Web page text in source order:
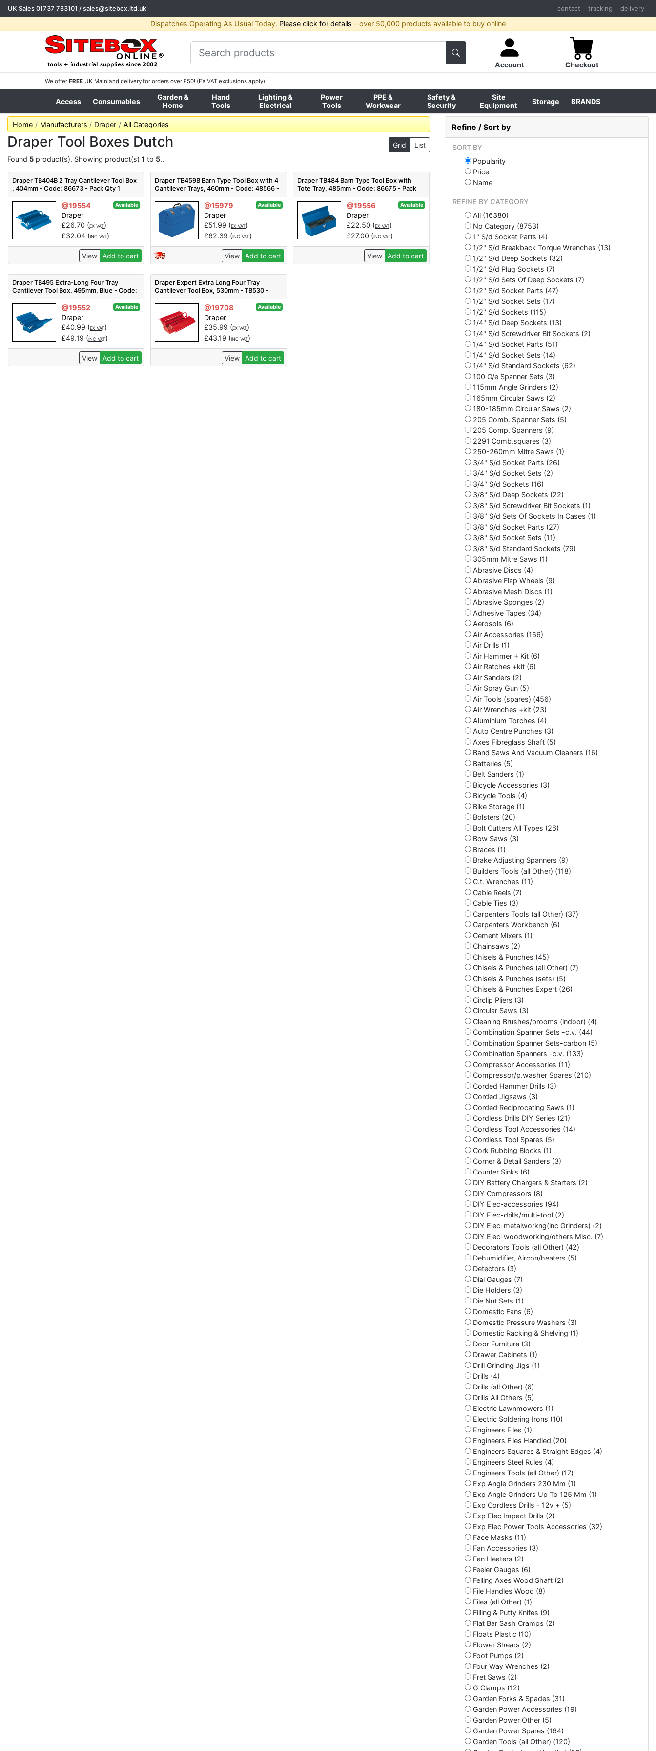
UK Sales01737 783101 /sales@sitebox.ltd.uk contact tracking delivery
Dispatches Operating As Usual Today. Please click for details – over 50,000 products available to buy online
Account Checkout
We offer FREE UK Mainland delivery for orders over £50! (EX VAT exclusions apply).
Access Consumables
Garden &
Home
Hand
Tools
Lighting &
Electrical
Power
Tools
PPE &
Workwear
Safety &
Security
Site
Equipment
Storage BRANDS
Home Manufacturers Draper All Categories
Grid List
Draper Tool Boxes Dutch
Found 5 product(s). Showing product(s) 1 to 5..
Draper TB404B 2 Tray Cantilever Tool Box
, 404mm - Code: 86673 - Pack Qty 1
@19554 Available
Draper
£26.70 (EX VAT)
£32.04 (INC VAT)
View Add to cart
Draper TB459B Barn Type Tool Box with 4
Cantilever Trays, 460mm - Code: 48566 -
Pack Qty 1
@15979 Available
Draper
£51.99 (EX VAT)
£62.39 (INC VAT)
View Add to cart
Draper TB484 Barn Type Tool Box with
Tote Tray, 485mm - Code: 86675 - Pack
Qty 1
@19556 Available
Draper
£22.50 (EX VAT)
£27.00 (INC VAT)
View Add to cart
Draper TB495 Extra-Long Four Tray
Cantilever Tool Box, 495mm, Blue - Code:
86671 - Pack Qty 1
@19552 Available
Draper
£40.99 (EX VAT)
£49.19 (INC VAT)
View Add to cart
Draper Expert Extra Long Four Tray
Cantilever Tool Box, 530mm - TB530 -
Code: 88904 - Pack Qty 1
@19708 Available
Draper
£35.99 (EX VAT)
£43.19 (INC VAT)
View Add to cart
Refine / Sort by
SORT BY
Popularity
Price
Name
REFINE BY CATEGORY
All (16380)
No Category (8753)
1" S/d Socket Parts (4)
1/2" S/d Breakback Torque Wrenches (13)
1/2" S/d Deep Sockets (32)
1/2" S/d Plug Sockets (7)
1/2" S/d Sets Of Deep Sockets (7)
1/2" S/d Socket Parts (47)
1/2" S/d Socket Sets (17)
1/2" S/d Sockets (115)
1/4" S/d Deep Sockets (13)
1/4" S/d Screwdriver Bit Sockets (2)
1/4" S/d Socket Parts (51)
1/4" S/d Socket Sets (14)
1/4" S/d Standard Sockets (62)
100 O/e Spanner Sets (3)
115mm Angle Grinders (2)
165mm Circular Saws (2)
180-185mm Circular Saws (2)
205 Comb. Spanner Sets (5)
205 Comp. Spanners (9)
2291 Comb.squares (3)
250-260mm Mitre Saws (1)
3/4" S/d Socket Parts (26)
3/4" S/d Socket Sets (2)
3/4" S/d Sockets (16)
3/8" S/d Deep Sockets (22)
3/8" S/d Screwdriver Bit Sockets (1)
3/8" S/d Sets Of Sockets In Cases (1)
3/8" S/d Socket Parts (27)
3/8" S/d Socket Sets (11)
3/8" S/d Standard Sockets (79)
305mm Mitre Saws (1)
Abrasive Discs (4)
Abrasive Flap Wheels (9)
Abrasive Mesh Discs (1)
Abrasive Sponges (2)
Adhesive Tapes (34)
Aerosols (6)
Air Accessories (166)
Air Drills (1)
Air Hammer + Kit (6)
Air Ratches +kit (6)
Air Sanders (2)
Air Spray Gun (5)
Air Tools (spares) (456)
Air Wrenches +kit (23)
Aluminium Torches (4)
Auto Centre Punches (3)
Axes Fibreglass Shaft (5)
Band Saws And Vacuum Cleaners (16)
Batteries (5)
Belt Sanders (1)
Bicycle Accessories (3)
Bicycle Tools (4)
Bike Storage (1)
Bolsters (20)
Bolt Cutters All Types (26)
Bow Saws (3)
Braces (1)
Brake Adjusting Spanners (9)
Builders Tools (all Other) (118)
C.t. Wrenches (11)
Cable Reels (7)
Cable Ties (3)
Carpenters Tools (all Other) (37)
Carpenters Workbench (6)
Cement Mixers (1)
Chainsaws (2)
Chisels & Punches (45)
Chisels & Punches (all Other) (7)
Chisels & Punches (sets) (5)
Chisels & Punches Expert (26)
Circlip Pliers (3)
Circular Saws (3)
Cleaning Brushes/brooms (indoor) (4)
Combination Spanner Sets -c.v. (44)
Combination Spanner Sets-carbon (5)
Combination Spanners -c.v. (133)
Compressor Accessories (11)
Compressor/p.washer Spares (210)
Corded Hammer Drills (3)
Corded Jigsaws (3)
Corded Reciprocating Saws (1)
Cordless Drills DIY Series (21)
Cordless Tool Accessories (14)
Cordless Tool Spares (5)
Cork Rubbing Blocks (1)
Corner & Detail Sanders (3)
Counter Sinks (6)
DIY Battery Chargers & Starters (2)
DIY Compressors (8)
DIY Elec-accessories (94)
DIY Elec-drills/multi-tool (2)
DIY Elec-metalworkng(inc Grinders) (2)
DIY Elec-woodworking/others Misc. (7)
Decorators Tools (all Other) (42)
Dehumidifier, Aircon/heaters (5)
Detectors (3)
Dial Gauges (7)
Die Holders (3)
Die Nut Sets (1)
Domestic Fans (6)
Domestic Pressure Washers (3)
Domestic Racking & Shelving (1)
Door Furniture (3)
Drawer Cabinets (1)
Drill Grinding Jigs (1)
Drills (4)
Drills (all Other) (6)
Drills All Others (5)
Electric Lawnmowers (1)
Electric Soldering Irons (10)
Engineers Files (1)
Engineers Files Handled (20)
Engineers Squares & Straight Edges (4)
Engineers Steel Rules (4)
Engineers Tools (all Other) (17)
Exp Angle Grinders 230 Mm (1)
Exp Angle Grinders Up To 125 Mm (1)
Exp Cordless Drills - 12v + (5)
Exp Elec Impact Drills (2)
Exp Elec Power Tools Accessories (32)
Face Masks (11)
Fan Accessories (3)
Fan Heaters (2)
Feeler Gauges (6)
Felling Axes Wood Shaft (2)
File Handles Wood (8)
Files (all Other) (1)
Filling & Putty Knifes (9)
Flat Bar Sash Cramps (2)
Floats Plastic (10)
Flower Shears (2)
Foot Pumps (2)
Four Way Wrenches (2)
Fret Saws (2)
G Clamps (12)
Garden Forks & Spades (31)
Garden Power Accessories (19)
Garden Power Other (5)
Garden Power Spares (164)
Garden Tools (all Other) (120)